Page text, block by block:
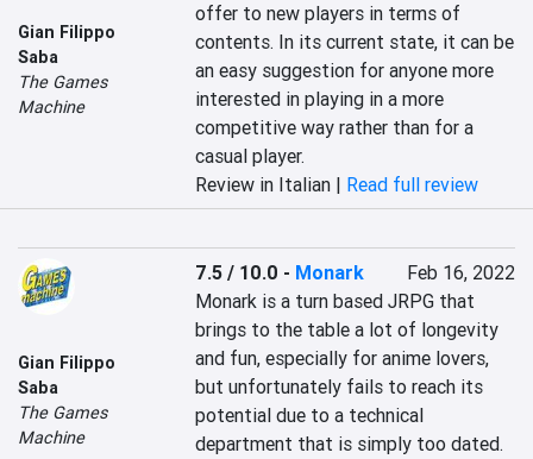
Gian Filippo
Saba
The Games
Machine
offer to new players in terms of
contents. In its current state, it can be
an easy suggestion for anyone more
interested in playing in a more
competitive way rather than for a
casual player.
Review in Italian | Read full review
Gian Filippo
Saba
The Games
Machine
7.5 / 10.0 - Monark
Feb 16, 2022
Monark is a turn based JRPG that
brings to the table a lot of longevity
and fun, especially for anime lovers,
but unfortunately fails to reach its
potential due to a technical
department that is simply too dated.